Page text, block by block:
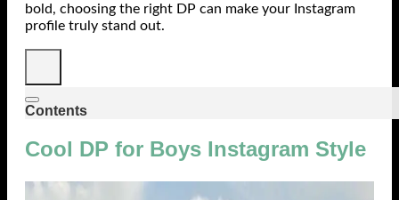
bold, choosing the right DP can make your Instagram
profile truly stand out.
Contents
Cool DP for Boys Instagram Style